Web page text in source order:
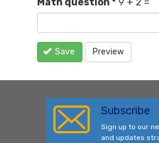
Math question * 9 + 2 =
Save Preview
Subscribe
Sign up to our
and updates